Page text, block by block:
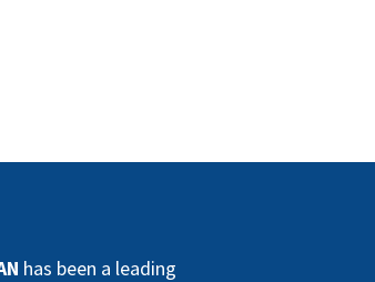
has been a leading